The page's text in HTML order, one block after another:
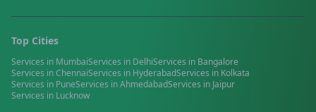
Top Cities
Services in MumbaiServices in DelhiServices in Bangalore
Services inChennaiServices in HyderabadServices in Kolkata
Services in PuneServices inAhmedabadServices in Jaipur
Services in Lucknow